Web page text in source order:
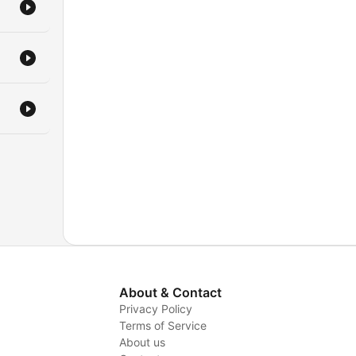
About & Contact
Privacy Policy
Terms of Service
About us